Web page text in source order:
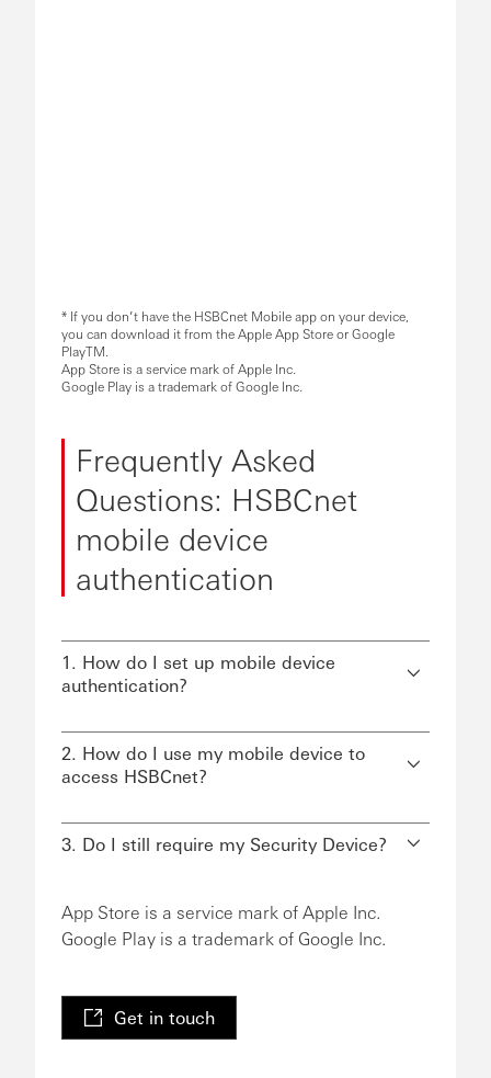
* If you don’t have the HSBCnet Mobile app on your device,
you can download it from the Apple App Store or Google
PlayTM.
App Store is a service mark of Apple Inc.
Google Play is a trademark of Google Inc.
Frequently Asked
Questions: HSBCnet
mobile device
authentication
1. How do I set up mobile device
authentication?
2. How do I use my mobile device to
access HSBCnet?
3. Do I still require my Security Device?
App Store is a service mark of Apple Inc.
Google Play is a trademark of Google Inc.
Get in touch